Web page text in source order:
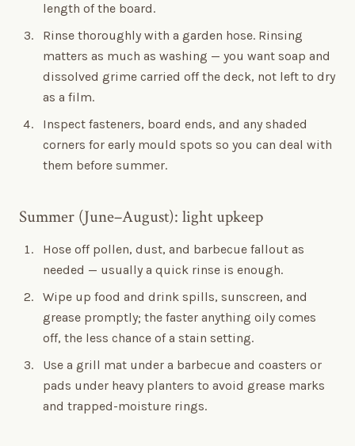
length of the board.
Rinse thoroughly with a garden hose. Rinsing
matters as much as washing — you want soap and
dissolved grime carried off the deck, not left to dry
as a film.
Inspect fasteners, board ends, and any shaded
corners for early mould spots so you can deal with
them before summer.
Summer (June–August): light upkeep
Hose off pollen, dust, and barbecue fallout as
needed — usually a quick rinse is enough.
Wipe up food and drink spills, sunscreen, and
grease promptly; the faster anything oily comes
off, the less chance of a stain setting.
Use a grill mat under a barbecue and coasters or
pads under heavy planters to avoid grease marks
and trapped-moisture rings.